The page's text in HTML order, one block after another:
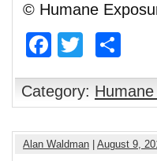
© Humane
Facebook
Twitter
Category:
Alan Waldman August 9,